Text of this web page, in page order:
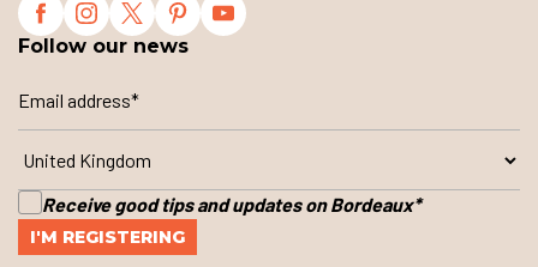
Follow our news
Receive good tips and updates on Bordeaux*